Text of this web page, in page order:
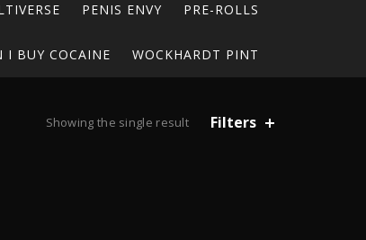
PENIS ENVY PRE-ROLLS
I BUY COCAINE WOCKHARDT PINT
Showing the single result Filters